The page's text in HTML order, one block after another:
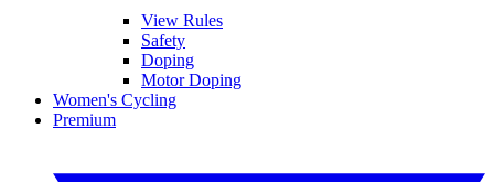
View Rules
Safety
Doping
Motor Doping
Women's Cycling
Premium